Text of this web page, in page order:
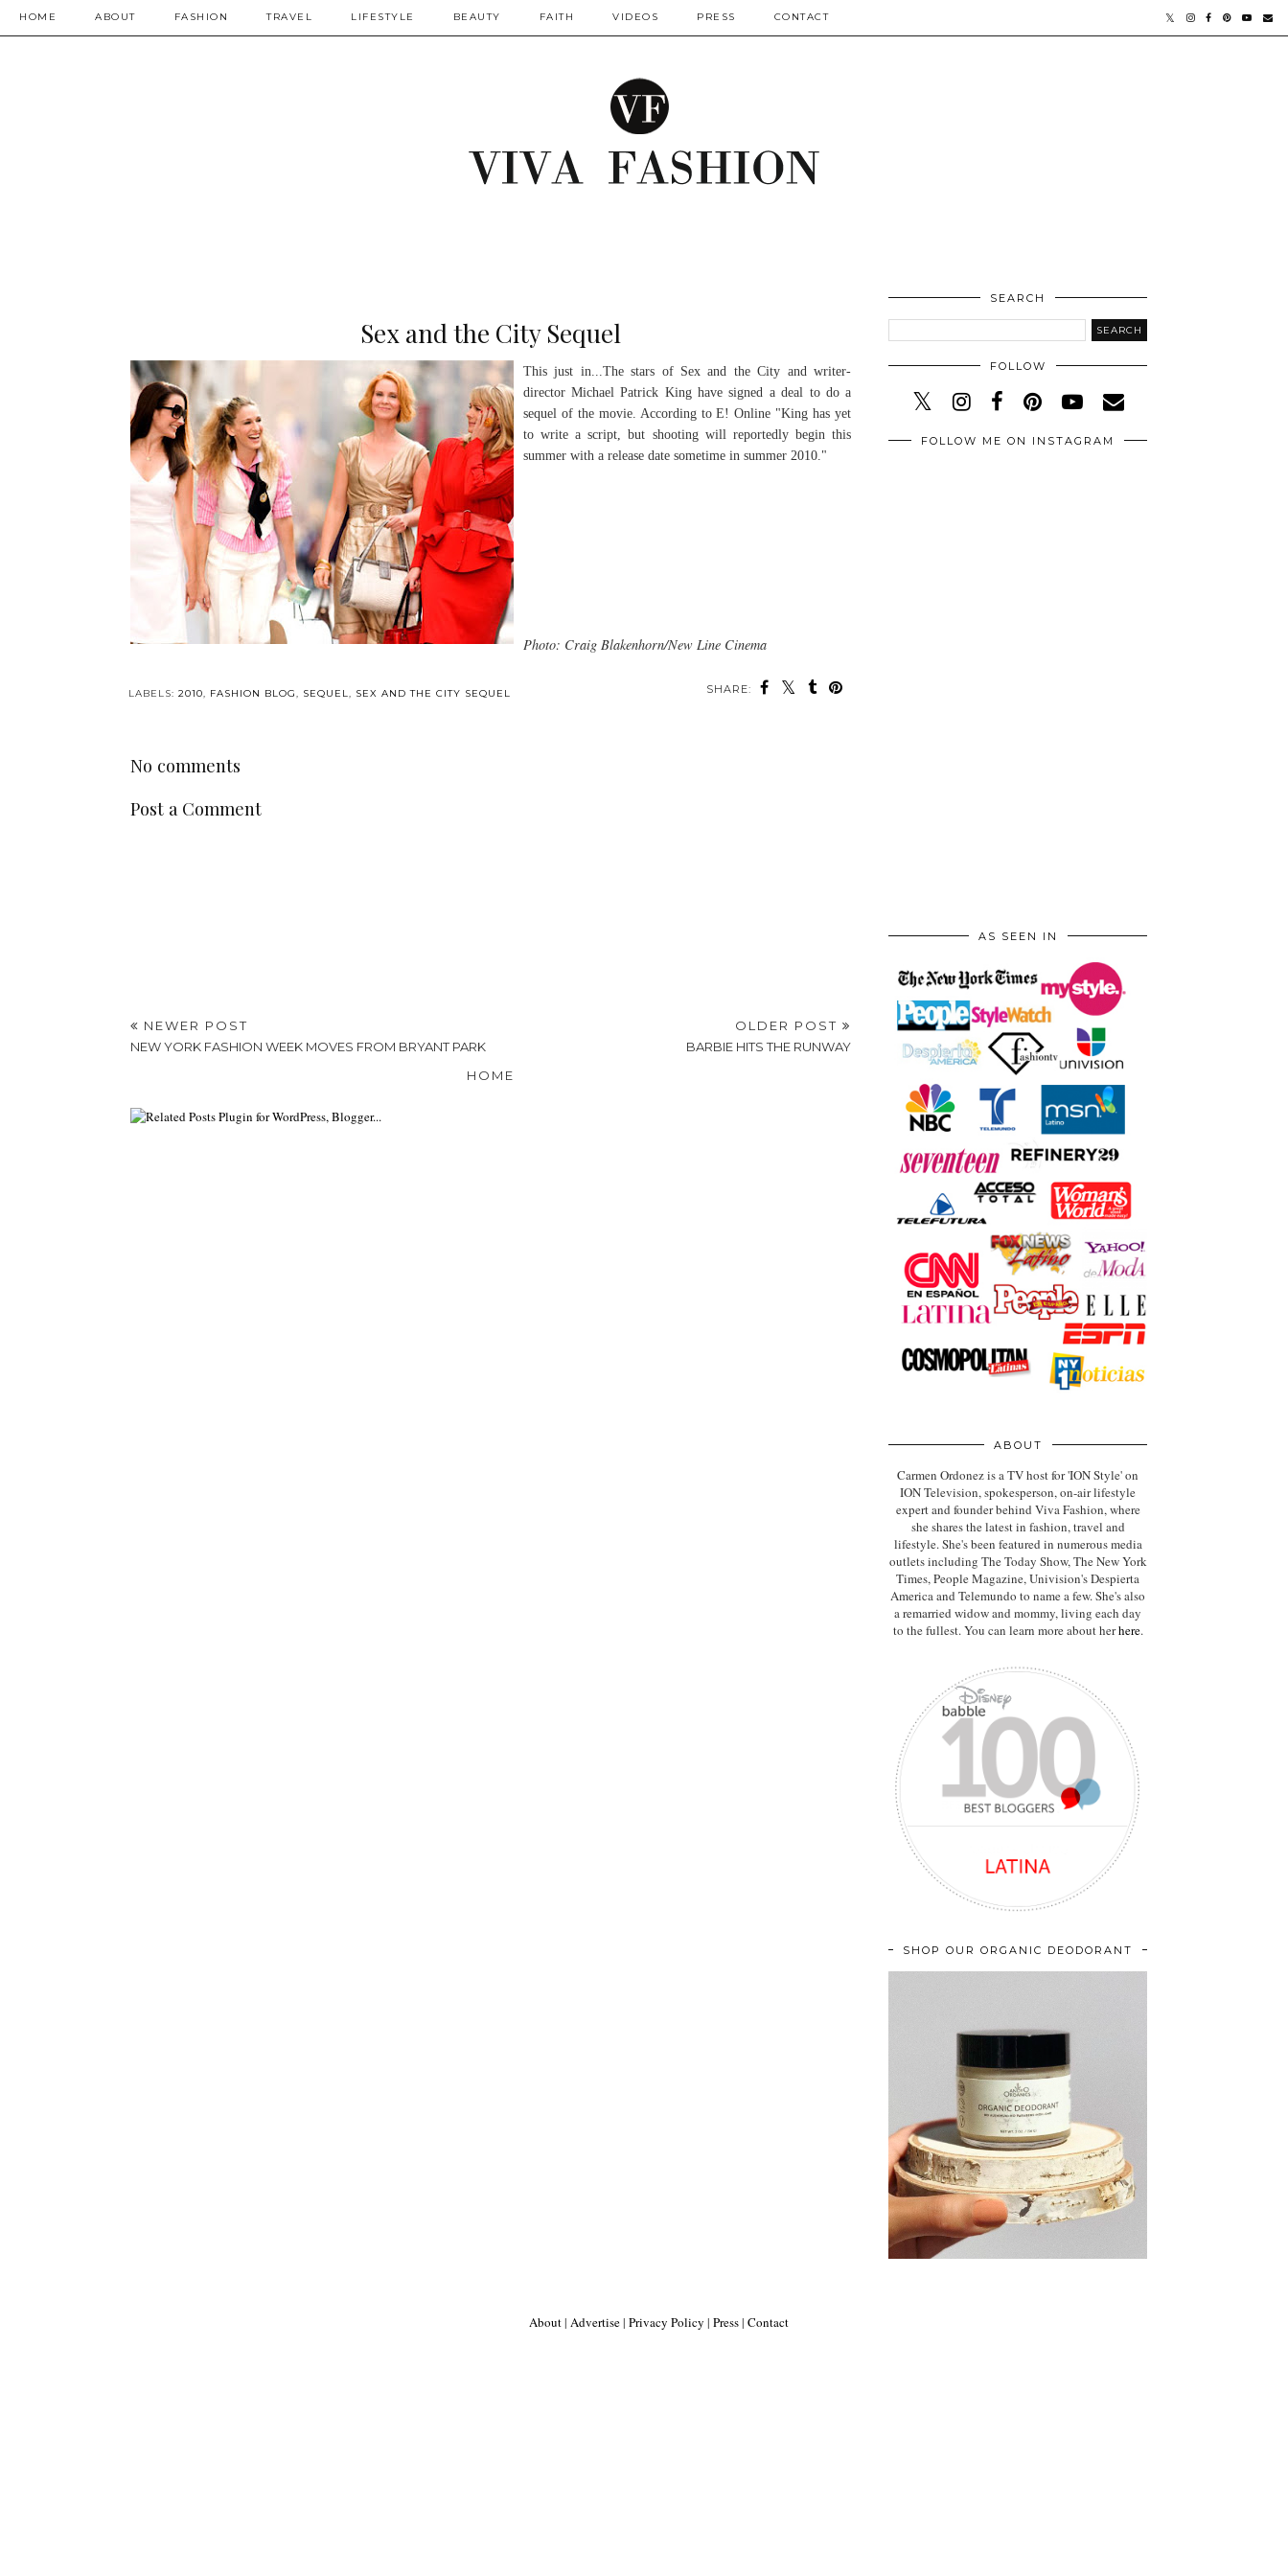
HOME ABOUT FASHION TRAVEL LIFESTYLE BEAUTY FAITH VIDEOS PRESS CONTACT
Sex and the City Sequel
This just in...The stars of Sex and the City and writer-
director Michael Patrick King have signed a deal to do a
sequel of the movie. According to E! Online "King has yet
to write a script, but shooting will reportedly begin this
summer with a release date sometime in summer 2010."
Photo: Craig Blakenhorn/New Line Cinema
SHARE:
LABELS: 2010, FASHION BLOG, SEQUEL, SEX AND THE CITY SEQUEL
No comments
Post a Comment
NEWER POST
NEW YORK FASHION WEEK MOVES FROM BRYANT PARK
OLDER POST
BARBIE HITS THE RUNWAY
HOME
SEARCH
FOLLOW
FOLLOW ME ON INSTAGRAM
AS SEEN IN
ABOUT
Carmen Ordonez is a TV host for 'ION Style' on
ION Television, spokesperson, on-air lifestyle
expertand founder behind Viva Fashion, where
she shares the latest in fashion, travel and
lifestyle. She's been featured in numerous media
outlets including The Today Show, The New York
Times, People Magazine, Univision's Despierta
America and Telemundo to name a few. She's also
a remarried widow and mommy, living each day
to the fullest. You can learn more about herhere.
SHOP OUR ORGANIC DEODORANT
About| Advertise| Privacy Policy | Press| Contact